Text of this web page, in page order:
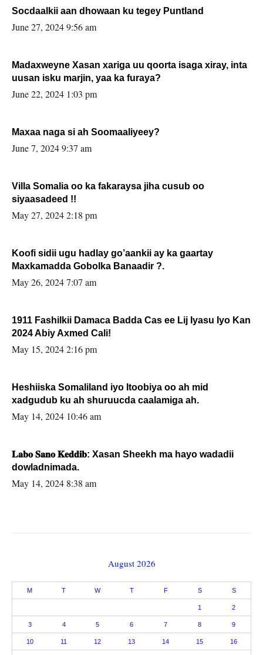
Socdaalkii aan dhowaan ku tegey Puntland
June 27, 2024 9:56 am
Madaxweyne Xasan xariga uu qoorta isaga xiray, inta
uusan isku marjin, yaa ka furaya?
June 22, 2024 1:03 pm
Maxaa naga si ah Soomaaliyeey?
June 7, 2024 9:37 am
Villa Somalia oo ka fakaraysa jiha cusub oo
siyaasadeed !!
May 27, 2024 2:18 pm
Koofi sidii ugu hadlay go’aankii ay ka gaartay
Maxkamadda Gobolka Banaadir ?.
May 26, 2024 7:07 am
1911 Fashilkii Damaca Badda Cas ee Lij Iyasu Iyo Kan
2024 Abiy Axmed Cali!
May 15, 2024 2:16 pm
Heshiiska Somaliland iyo Itoobiya oo ah mid
xadgudub ku ah shuruucda caalamiga ah.
May 14, 2024 10:46 am
𝐋𝐚𝐛𝐨 𝐒𝐚𝐧𝐨 𝐊𝐞𝐝𝐝𝐢𝐛: Xasan Sheekh ma hayo wadadii
dowladnimada.
May 14, 2024 8:38 am
August 2026
M T W T F S S
1 2
3 4 5 6 7 8 9
10 11 12 13 14 15 16